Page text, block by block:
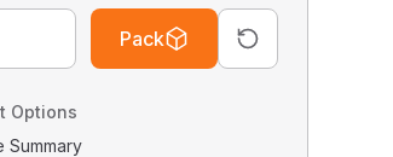
Pack
Options
Summary